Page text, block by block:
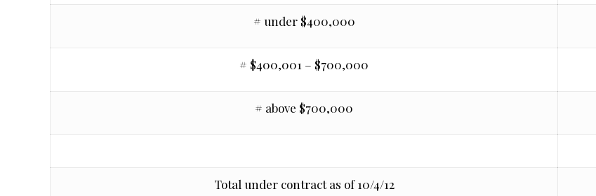
# under $400,000
# $400,001 – $700,000
# above $700,000
Total under contract as of 10/4/12